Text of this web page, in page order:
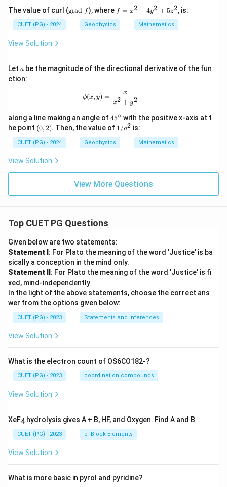
\ha
t{j}
- z
\ha
{k}
The value of curl (\t
ex
f
grad f), where f
=
^
y
^
5
z
^
2
f = x2 − 4y2 + 5z2, is:
CUET (PG) - 2024 Geophysics Mathematics
View Solution
Let a
a be the magnitude of the directional derivative of the fun
ction:
\phi(x, y) = \frac{x}{x^2 + y^2}
ϕ(x, y) =
x2 + y2
x
along a line making an angle of4
5
^
\c
ir
45∘ with the positive x-axis at t
he point (0,
2)
(0,2). Then, the value of 1/
a^
1/a2 is:
CUET (PG) - 2024 Geophysics Mathematics
View Solution
View More Questions
Top CUET PG Questions
Given below are two statements:
Statement I : For Plato the meaning of the word 'Justice' is ba
sically a conception in the mind only.
Statement II : For Plato the meaning of the word 'Justice' is fi
xed, mind-independently
In the light of the above statements, choose the correct ans
wer from the options given below:
CUET (PG) - 2023 Statements and Inferences
View Solution
What is the electron count of OS6CO182-?
CUET (PG) - 2023 coordination compounds
View Solution
XeF4 hydrolysis gives A + B, HF, and Oxygen. Find A and B
CUET (PG) - 2023 p -Block Elements
View Solution
What is more basic in pyrol and pyridine?